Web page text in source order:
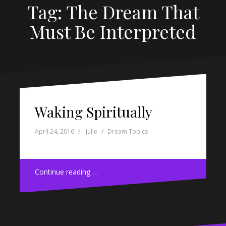
Tag: The Dream That
Must Be Interpreted
Waking Spiritually
April 24, 2016 Julie Dream Topics
Continue reading …